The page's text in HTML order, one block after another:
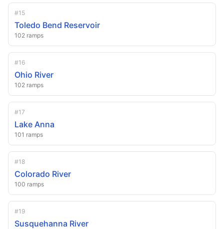
#15
Toledo Bend Reservoir
102 ramps
#16
Ohio River
102 ramps
#17
Lake Anna
101 ramps
#18
Colorado River
100 ramps
#19
Susquehanna River